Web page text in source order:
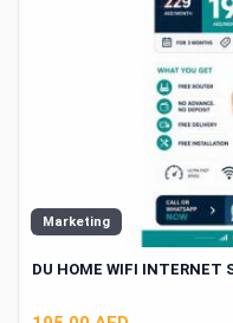
Marketing
DU HOME WIFI INTERNET